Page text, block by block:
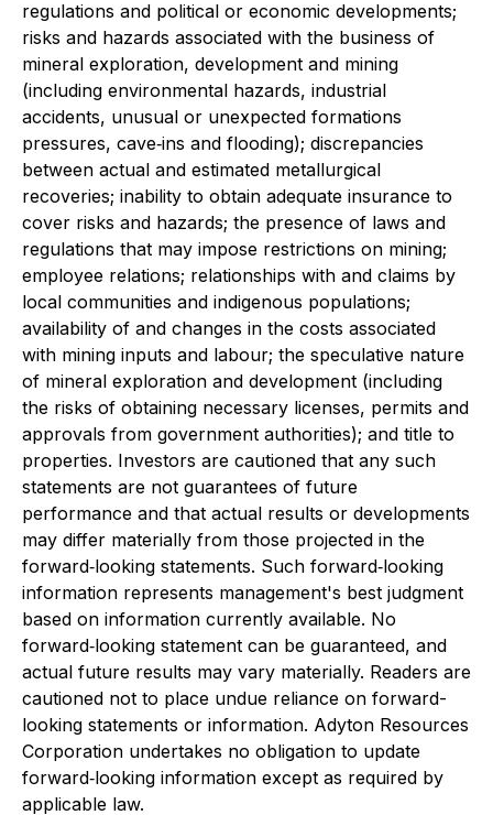
regulations and political or economic developments;
risks and hazards associated with the business of
mineral exploration, development and mining
(including environmental hazards, industrial
accidents, unusual or unexpected formations
pressures, cave‐ins and flooding); discrepancies
between actual and estimated metallurgical
recoveries; inability to obtain adequate insurance to
cover risks and hazards; the presence of laws and
regulations that may impose restrictions on mining;
employee relations; relationships with and claims by
local communities and indigenous populations;
availability of and changes in the costs associated
with mining inputs and labour; the speculative nature
of mineral exploration and development (including
the risks of obtaining necessary licenses, permits and
approvals from government authorities); and title to
properties. Investors are cautioned that any such
statements are not guarantees of future
performance and that actual results or developments
may differ materially from those projected in the
forward‐looking statements. Such forward‐looking
information represents management's best judgment
based on information currently available. No
forward‐looking statement can be guaranteed, and
actual future results may vary materially. Readers are
cautioned not to place undue reliance on forward-
looking statements or information. Adyton Resources
Corporation undertakes no obligation to update
forward‐looking information except as required by
applicable law.